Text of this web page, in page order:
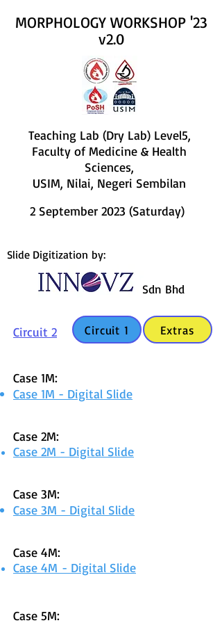
MORPHOLOGY WORKSHOP '23
v2.0
Teaching Lab (Dry Lab) Level5,
Faculty of Medicine & Health
Sciences,
USIM, Nilai, Negeri Sembilan
2 September 2023 (Saturday)
Slide Digitization by:
Sdn Bhd
Circuit 2
Case 1M:
Case 1M - Digital Slide
Case 2M:
Case 2M - Digital Slide
Case 3M:
Case 3M - Digital Slide
Case 4M:
Case 4M - Digital Slide
Case 5M:
Circuit 1 Extras